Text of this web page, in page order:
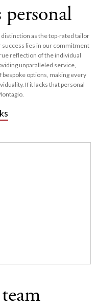
personal
as the top-rated tailor
success lies in our commitment
reflection of the individual
unparalleled service,
options, making every
If it lacks that personal